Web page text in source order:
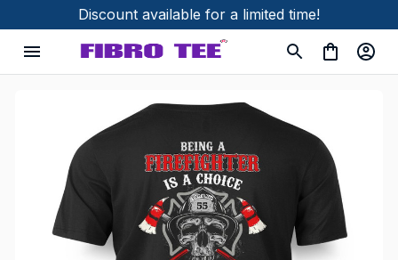
Discount available for a limited time!